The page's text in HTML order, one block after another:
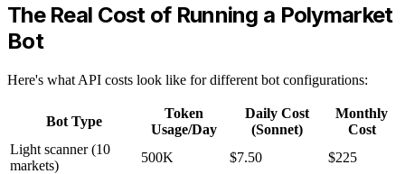
The Real Cost of Running a Polymarket
Bot
Here's what API costs look like for different bot configurations:
Bot Type
Token
Usage/Day
Daily Cost
(Sonnet)
Monthly
Cost
Light scanner (10
markets)
500K $7.50
$225